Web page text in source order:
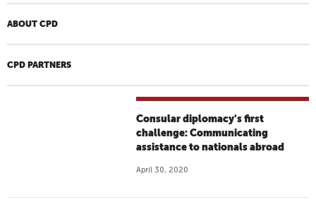
ABOUT CPD
CPD PARTNERS
Consular diplomacy's first
challenge: Communicating
assistance to nationals abroad
April 30, 2020